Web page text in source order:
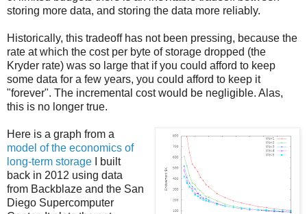
storing more data, and storing the data more reliably.
Historically, this tradeoff has not been pressing, because the
rate at which the cost per byte of storage dropped (the
Kryder rate) was so large that if you could afford to keep
some data for a few years, you could afford to keep it
"forever". The incremental cost would be negligible. Alas,
this is no longer true.
Here is a graph from a
model of the economics of
long-term storage I built
back in 2012 using data
from Backblaze and the San
Diego Supercomputer